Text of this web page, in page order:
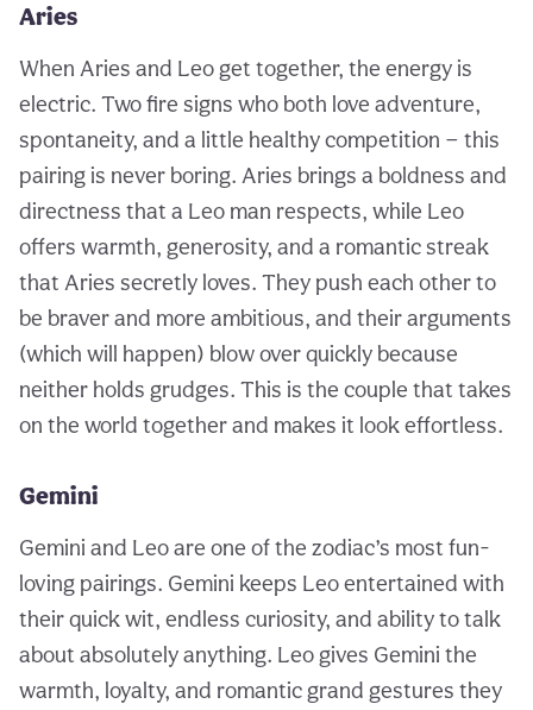
Aries
When Aries and Leo get together, the energy is
electric. Two fire signs who both love adventure,
spontaneity, and a little healthy competition — this
pairing is never boring. Aries brings a boldness and
directness that a Leo man respects, while Leo
offers warmth, generosity, and a romantic streak
that Aries secretly loves. They push each other to
be braver and more ambitious, and their arguments
(which will happen) blow over quickly because
neither holds grudges. This is the couple that takes
on the world together and makes it look effortless.
Gemini
Gemini and Leo are one of the zodiac’s most fun-
loving pairings. Gemini keeps Leo entertained with
their quick wit, endless curiosity, and ability to talk
about absolutely anything. Leo gives Gemini the
warmth, loyalty, and romantic grand gestures they